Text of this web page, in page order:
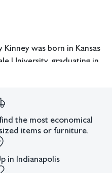
was born in Kansas
University, graduating in
Kinney (1872 - 1952)
Troy became a
of Etchers, and was also a
Etchers and the
the most economical
items or furniture.
in Indianapolis